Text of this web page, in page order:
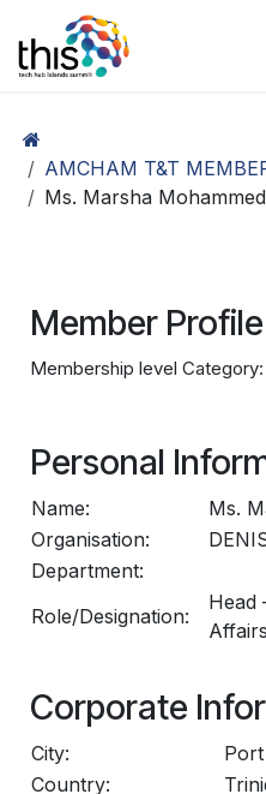
Skip to Content
AMCHAM T&T
Ms. Marsha Mohammed
Member
Membership level
Personal
Name:
Ms.
Organisation:
Department:
Role/Designation:
Head
Affairs
Corporate
City:
Country: